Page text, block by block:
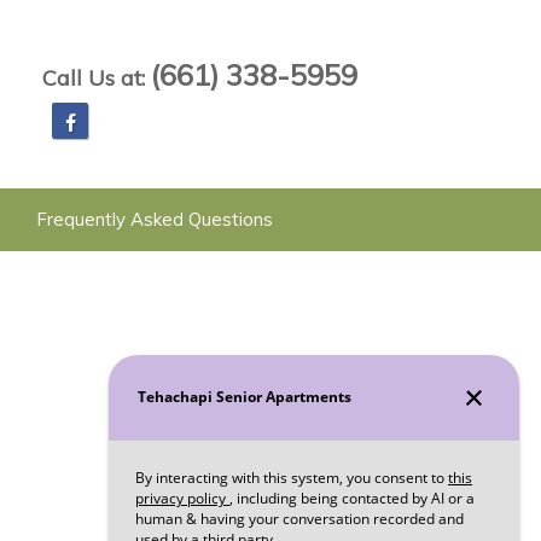
Call Us at: (661) 338-5959
Frequently Asked Questions